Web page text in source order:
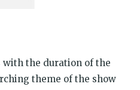
with the duration of the
theme of the show